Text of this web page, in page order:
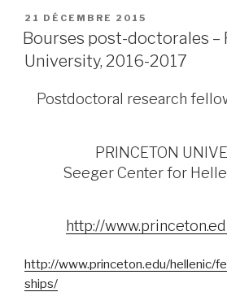
PUBLIÉ
LE
21 DÉCEMBRE 2015
Bourses post-doctorales –
University, 2016-2017
Postdoctoral research
PRINCETON
Seeger Center for
http://
http://www.princeton.edu/hellenic/
ships/